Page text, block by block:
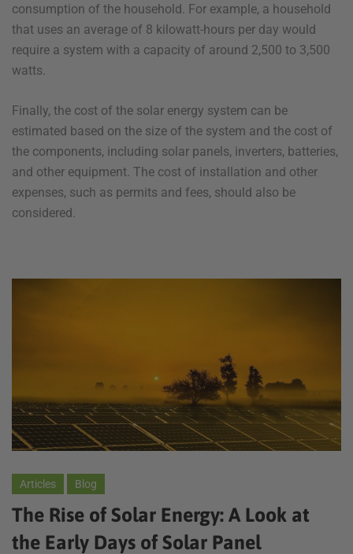
consumption of the household. For example, a household
that uses an average of 8 kilowatt-hours per day would
require a system with a capacity of around 2,500 to 3,500
watts.
Finally, the cost of the solar energy system can be
estimated based on the size of the system and the cost of
the components, including solar panels, inverters, batteries,
and other equipment. The cost of installation and other
expenses, such as permits and fees, should also be
considered.
Articles Blog
The Rise of Solar Energy: A Look at
the Early Days of Solar Panel